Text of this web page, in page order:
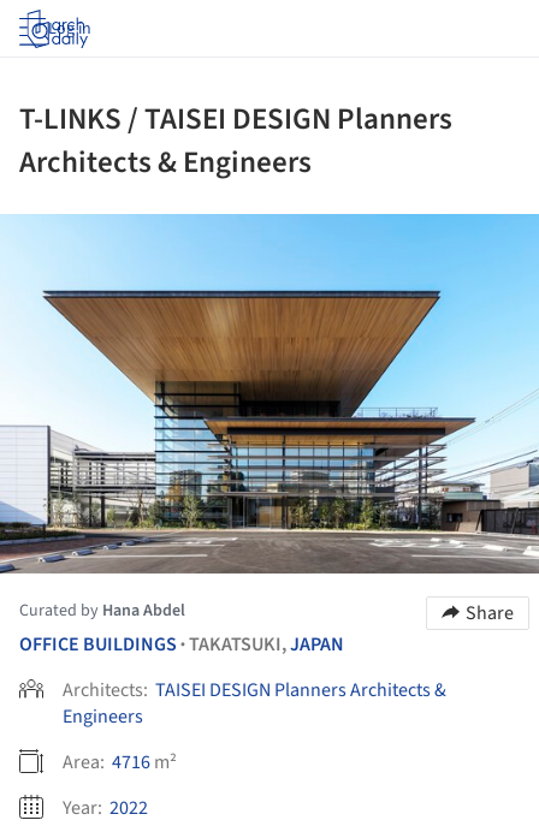
Log in
T-LINKS / TAISEI DESIGN Planners
Architects & Engineers
Curated by Hana Abdel
Share
OFFICE BUILDINGS •TAKATSUKI,JAPAN
Architects: TAISEI DESIGN Planners Architects &
Engineers
Area: 4716m²
Year: 2022